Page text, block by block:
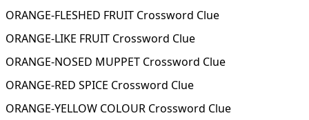
ORANGE-FLESHED FRUIT Crossword Clue
ORANGE-LIKE FRUIT Crossword Clue
ORANGE-NOSED MUPPET Crossword Clue
ORANGE-RED SPICE Crossword Clue
ORANGE-YELLOW COLOUR Crossword Clue